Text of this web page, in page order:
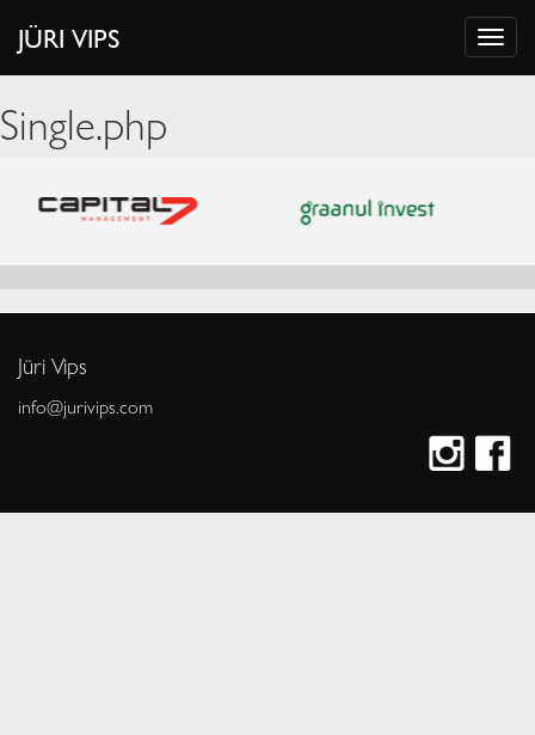
JÜRI VIPS
Single.php
Jüri Vips
info@jurivips.com